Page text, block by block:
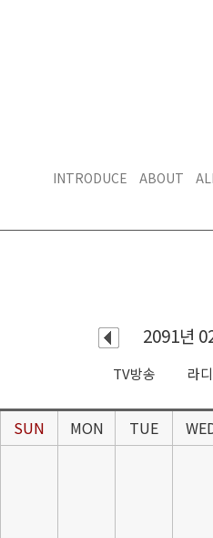
INTRODUCE ABOUT
2091년
TV방송 라
SUN MON TUE